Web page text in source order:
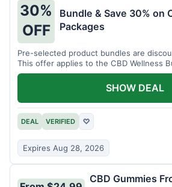
30%
OFF
Bundle & Save 30% on
Packages
Pre-selected product bundles are
This offer applies to the CBD Wellness
sets.
DEAL VERIFIED ♡
Expires Aug 28, 2026
SHOW DEAL
CBD Gummies